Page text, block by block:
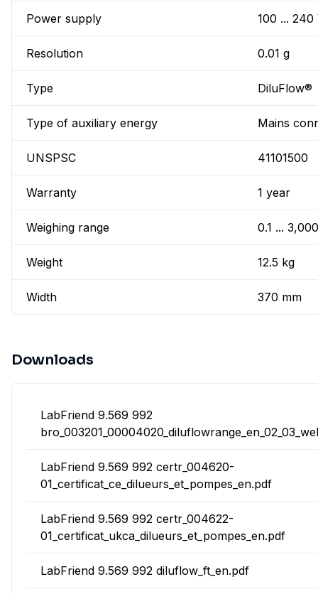
Power supply 100 ...
Resolution 0.01 g
Type DiluFlow®
Type of auxiliary energy Mains
UNSPSC 41101500
Warranty 1 year
Weighing range 0.1 ...
Weight 12.5 kg
Width 370 mm
Downloads
LabFriend 9.569 992
LabFriend 9.569 992 certr_004620-
01_certificat_ce_dilueurs_et_pompes_en.pdf
LabFriend 9.569 992 certr_004622-
01_certificat_ukca_dilueurs_et_pompes_en.pdf
LabFriend 9.569 992 diluflow_ft_en.pdf